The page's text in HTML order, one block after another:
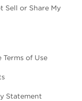
Sell or Share My
Terms of Use
Statement